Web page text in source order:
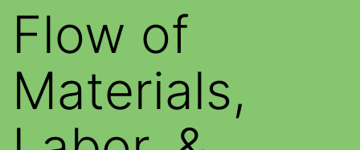
Flow of
Materials,